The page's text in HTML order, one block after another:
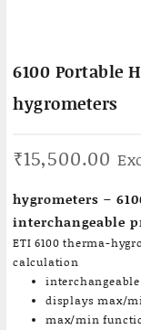
6100 Portable
hygrometers
₹15,500.00
hygrometers –
interchangeable
ETI 6100 therma-
calculation
displays max/
max/min